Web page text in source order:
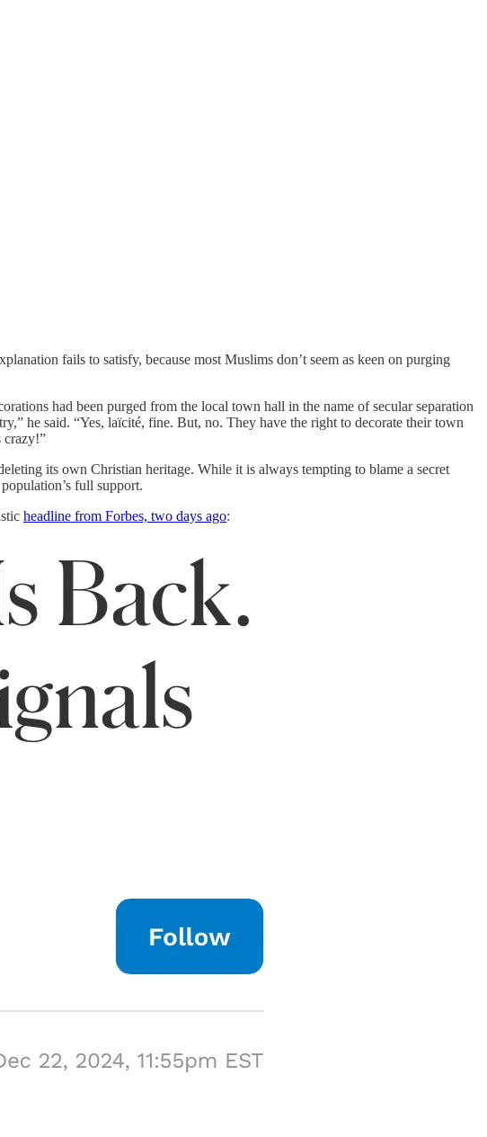
fails to satisfy, because most Muslims don’t seem as keen on purging
had been purged from the local town hall in the name of secular separation
he said. “Yes, laïcité, fine. But, no. They have the right to decorate their town
crazy!”
its own Christian heritage. While it is always tempting to blame a secret
full support.
headline from Forbes, two days ago: